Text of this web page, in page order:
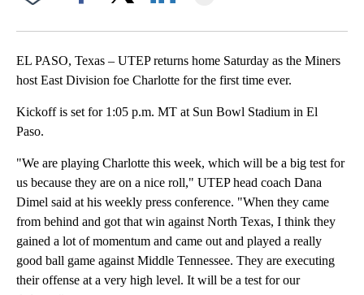
EL PASO, Texas – UTEP returns home Saturday as the Miners
host East Division foe Charlotte for the first time ever.
Kickoff is set for 1:05 p.m. MT at Sun Bowl Stadium in El
Paso.
"We are playing Charlotte this week, which will be a big test for
us because they are on a nice roll," UTEP head coach Dana
Dimel said at his weekly press conference. "When they came
from behind and got that win against North Texas, I think they
gained a lot of momentum and came out and played a really
good ball game against Middle Tennessee. They are executing
their offense at a very high level. It will be a test for our